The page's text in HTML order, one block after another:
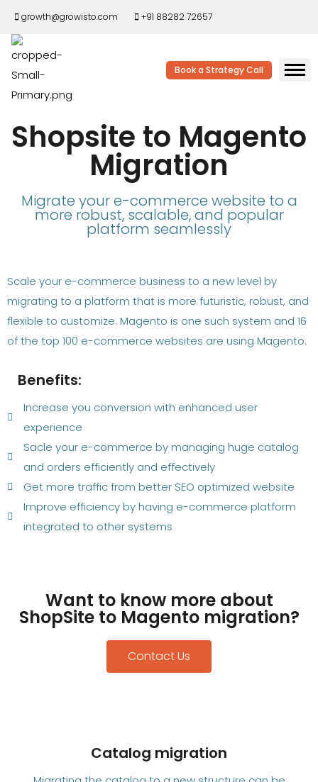
growth@growisto.com +91 88282 72657
Book a Strategy Call
Shopsite to Magento
Migration
Migrate your e-commerce website to a
more robust, scalable, and popular
platform seamlessly
Scale your e-commerce business to a new level by
migrating to a platform that is more futuristic, robust, and
flexible to customize. Magento is one such system and 16
of the top 100 e-commerce websites are using Magento.
Benefits:
Increase you conversion with enhanced user
experience
Sacle your e-commerce by managing huge catalog
and orders efficiently and effectively
Get more traffic from better SEO optimized website
Improve efficiency by having e-commerce platform
integrated to other systems
Want to know more about
ShopSite to Magento migration?
Contact Us
Catalog migration